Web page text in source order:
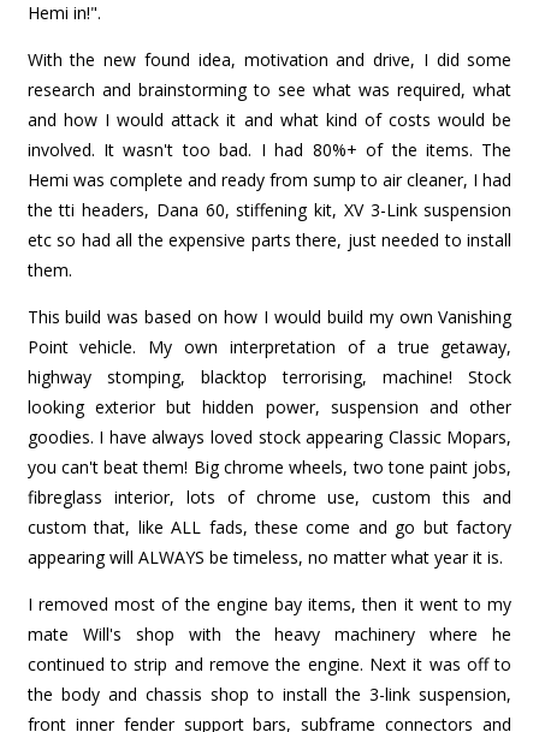
Hemi in!".
With the new found idea, motivation and drive, I did some
research and brainstorming to see what was required, what
and how I would attack it and what kind of costs would be
involved. It wasn't too bad. I had 80%+ of the items. The
Hemi was complete and ready from sump to air cleaner, I had
the tti headers, Dana 60, stiffening kit, XV 3-Link suspension
etc so had all the expensive parts there, just needed to install
them.
This build was based on how I would build my own Vanishing
Point vehicle. My own interpretation of a true getaway,
highway stomping, blacktop terrorising, machine! Stock
looking exterior but hidden power, suspension and other
goodies. I have always loved stock appearing Classic Mopars,
you can't beat them! Big chrome wheels, two tone paint jobs,
fibreglass interior, lots of chrome use, custom this and
custom that, like ALL fads, these come and go but factory
appearing will ALWAYS be timeless, no matter what year it is.
I removed most of the engine bay items, then it went to my
mate Will's shop with the heavy machinery where he
continued to strip and remove the engine. Next it was off to
the body and chassis shop to install the 3-link suspension,
front inner fender support bars, subframe connectors and